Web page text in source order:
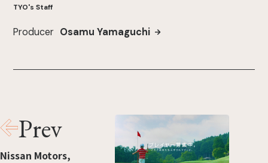
TYO's Staff
Producer Osamu Yamaguchi
Prev
Nissan Motors,